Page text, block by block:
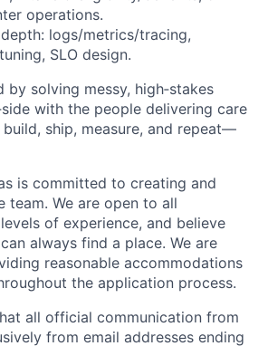
operations.
logs/metrics/tracing,
SLO design.
by solving messy, high‑stakes
with the people delivering care
ship, measure, and repeat—
is committed to creating and
team. We are open to all
of experience, and believe
always find a place. We are
reasonable accommodations
the application process.
all official communication from
from email addresses ending